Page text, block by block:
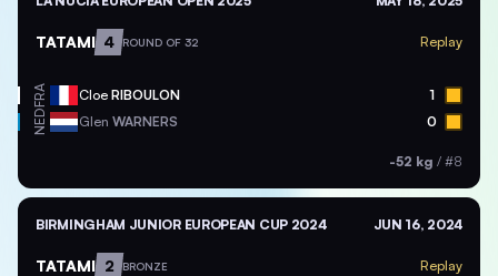
TATAMI 4 ROUND OF 32 Replay
FRA Cloe RIBOULON 1
NED Glen WARNERS 0
-52 kg / #8
BIRMINGHAM JUNIOR EUROPEAN CUP 2024 JUN 16, 2024
TATAMI 2 BRONZE Replay